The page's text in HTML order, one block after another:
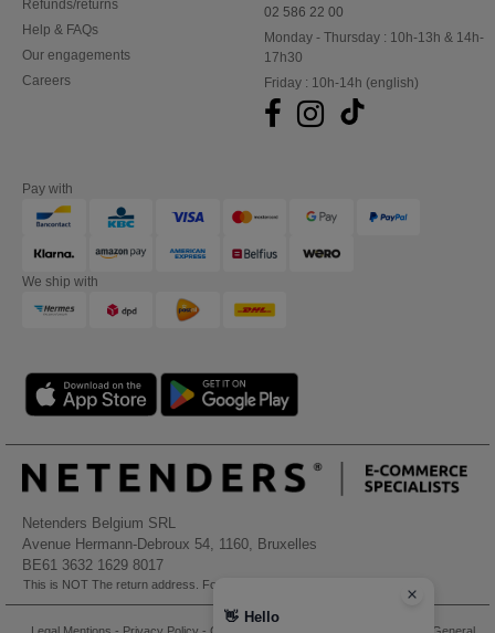
Refunds/returns
Help & FAQs
Our engagements
Careers
02 586 22 00
Monday - Thursday : 10h-13h & 14h-
17h30
Friday : 10h-14h (english)
Pay with
We ship with
Netenders Belgium SRL
Avenue Hermann-Debroux 54, 1160, Bruxelles
BE61 3632 1629 8017
This is NOT The return address. For returns, see here
👋 Hello